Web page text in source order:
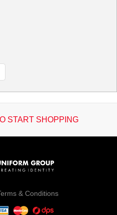
START SHOPPING
& Conditions